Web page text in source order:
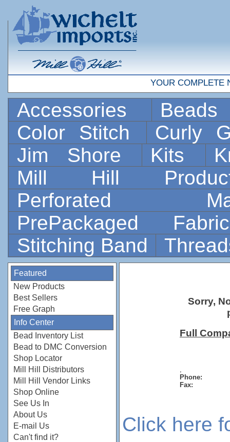
YOUR COMPLETE
Accessories
Color Stitch
Curly
Jim Shore
Kits
Mill Hill
Perforated
PrePackaged
Stitching Band
Featured
New Products
Best Sellers
Free Graph
Info Center
Bead Inventory List
Bead to DMC Conversion
Shop Locator
Mill Hill Distributors
Mill Hill Vendor Links
Shop Online
See Us In
About Us
E-mail Us
Can't find it?
Sorry,
Full
,
Phone:
Fax:
Click here